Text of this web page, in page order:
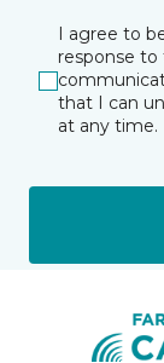
I agree to
response to
that I can
at any time.